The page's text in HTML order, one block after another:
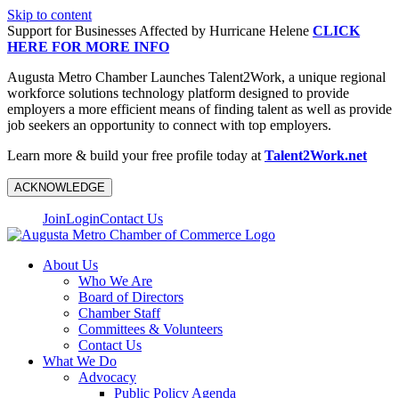
Skip to content
Support for Businesses Affected by Hurricane Helene CLICK
HERE FOR MORE INFO
Augusta Metro Chamber Launches Talent2Work, a unique regional
workforce solutions technology platform designed to provide
employers a more efficient means of finding talent as well as provide
job seekers an opportunity to connect with top employers.
Learn more & build your free profile today at Talent2Work.net
ACKNOWLEDGE
JoinLoginContact Us
About Us
Who We Are
Board of Directors
Chamber Staff
Committees & Volunteers
Contact Us
What We Do
Advocacy
Public Policy Agenda